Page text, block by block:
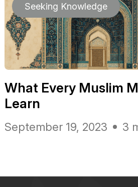
Seeking Knowledge
What Every Muslim
Learn
September 19, 2023 3